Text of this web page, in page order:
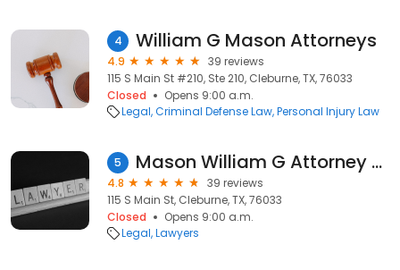
4 William G Mason Attorneys
4.9
39 reviews
115 S Main St #210, Ste 210, Cleburne, TX, 76033
Closed
Opens 9:00 a.m.
Legal Criminal Defense Law Personal Injury Law
5 Mason William G Attorney at Law
4.8
39 reviews
115 S Main St, Cleburne, TX, 76033
Closed
Opens 9:00 a.m.
Legal Lawyers